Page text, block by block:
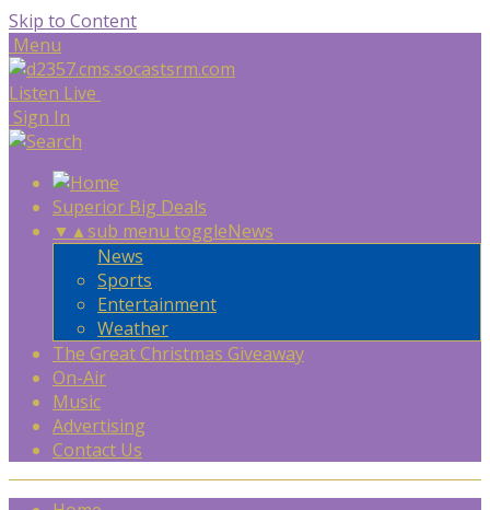
Skip to Content
Menu
Listen Live
Sign In
Superior Big Deals
▼ ▲sub menu toggleNews
News
Sports
Entertainment
Weather
The Great Christmas Giveaway
On-Air
Music
Advertising
Contact Us